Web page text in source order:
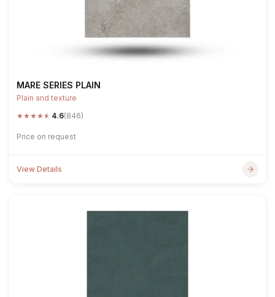
MARE SERIES PLAIN
Plain and texture
★★★★★ 4.6(846)
Price on request
View Details